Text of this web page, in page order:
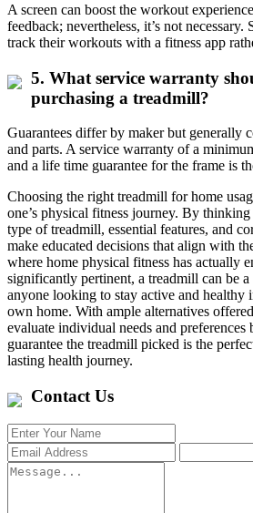
A screen can boost the workout
feedback; nevertheless, it’s not necessary.
track their workouts with a fitness app
5. What service warranty
purchasing a treadmill?
Guarantees differ by maker but generally
and parts. A service warranty of a
and a life time guarantee for the frame is
Choosing the right treadmill for home
one’s physical fitness journey. By
type of treadmill, essential features, and
make educated decisions that align with
where home physical fitness has actually
significantly pertinent, a treadmill can be
anyone looking to stay active and healthy
own home. With ample alternatives
evaluate individual needs and preferences
guarantee the treadmill picked is the
lasting health journey.
Contact Us